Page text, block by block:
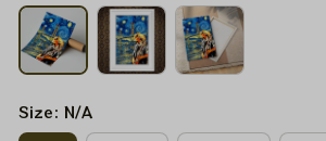
Size: N/A